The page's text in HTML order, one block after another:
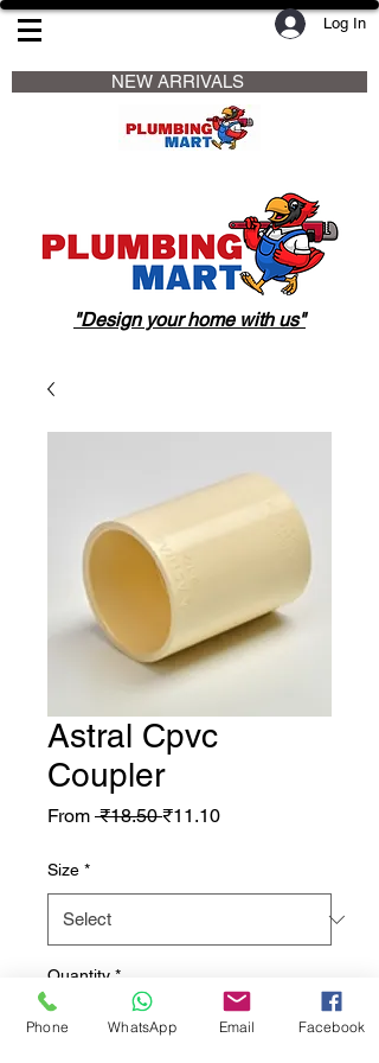
Log In
                     NEW ARRIVALS
"Design your home with us"
Astral Cpvc
Coupler
From ₹18.50 Regular Price
₹11.10Sale Price
Size *
Quantity *
Phone WhatsApp Email Facebook